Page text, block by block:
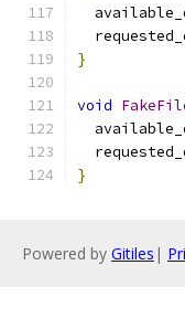
}
void
}
Powered by Gitiles |